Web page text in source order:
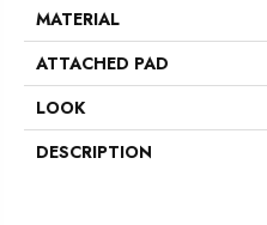
MATERIAL
ATTACHED PAD
LOOK
DESCRIPTION